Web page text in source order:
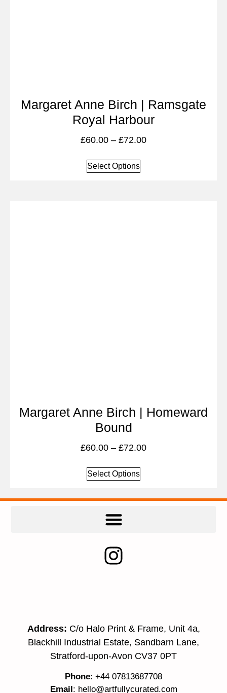
Margaret Anne Birch | Ramsgate
Royal Harbour
£60.00 – £72.00
Select Options
Margaret Anne Birch | Homeward
Bound
£60.00 – £72.00
Select Options
Address: C/o Halo Print & Frame, Unit 4a,
Blackhill Industrial Estate, Sandbarn Lane,
Stratford-upon-Avon CV37 0PT
Phone: +44 07813687708
Email: hello@artfullycurated.com